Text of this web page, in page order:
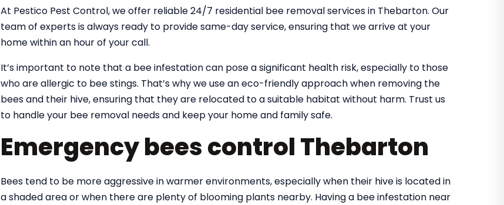
At Pestico Pest Control, we offer reliable 24/7 residential bee removal services in Thebarton. Our
team of experts is always ready to provide same-day service, ensuring that we arrive at your
home within an hour of your call.
It’s important to note that a bee infestation can pose a significant health risk, especially to those
who are allergic to bee stings. That’s why we use an eco-friendly approach when removing the
bees and their hive, ensuring that they are relocated to a suitable habitat without harm. Trust us
to handle your bee removal needs and keep your home and family safe.
Emergency bees control Thebarton
Bees tend to be more aggressive in warmer environments, especially when their hive is located in
a shaded area or when there are plenty of blooming plants nearby. Having a bee infestation near